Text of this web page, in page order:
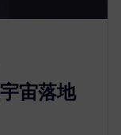
宙落地